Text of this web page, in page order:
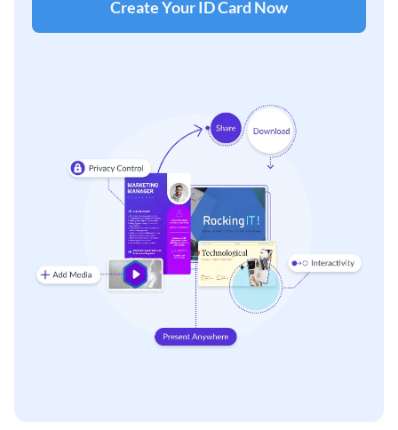
Create Your ID Card Now